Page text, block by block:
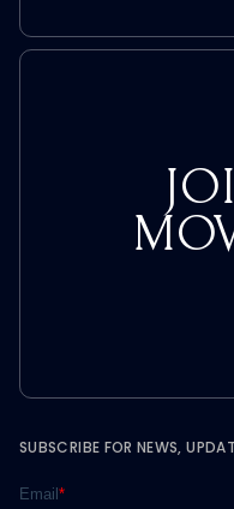
SUBSCRIBE FOR NEWS,